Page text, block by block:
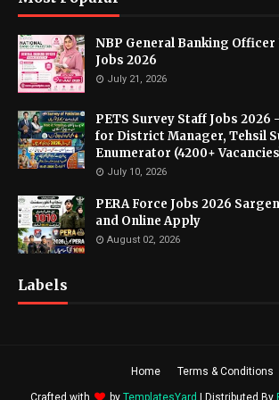
NBP General Banking Officer
Jobs 2026
July 21, 2026
PETS Survey Staff Jobs 2026
for District Manager, Tehsil
Enumerator (4200+
July 10, 2026
PERA Force Jobs 2026
and Online Apply
August 02, 2026
Labels
Home Terms & Conditions
Crafted with by TemplatesYard | Distributed By